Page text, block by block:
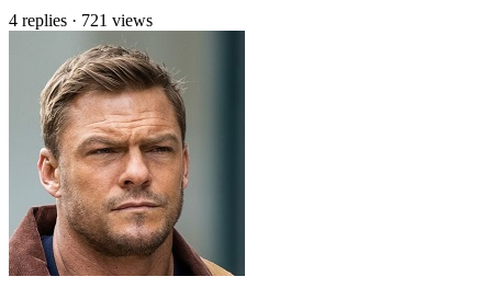
4 replies · 721 views